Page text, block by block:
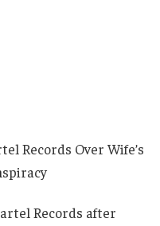
Records after